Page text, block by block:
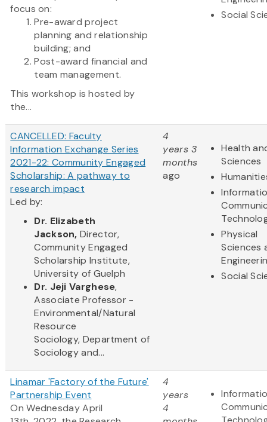
focus on:
Pre-award project
planning and relationship
building; and
Post-award financial and
team management.
This workshop is hosted by
the...
Social
CANCELLED: Faculty
Information Exchange Series
2021-22: Community Engaged
Scholarship: A pathway to
research impact
Led by:
Dr. Elizabeth
Jackson, Director,
Commun​ity Engaged
Scholarship Institute,
University of Guelph
Dr. Jeji Varghese,
Associate Professor -
Environmental/Natural
Resource
Sociology, Department of
Sociology and...
4
years 3
months
ago
Health
Sciences
Physical
Sciences
Social
Linamar 'Factory of the Future'
Partnership Event
On Wednesday April
4
years
4